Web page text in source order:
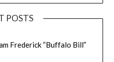
POSTS
Frederick “Buffalo Bill”